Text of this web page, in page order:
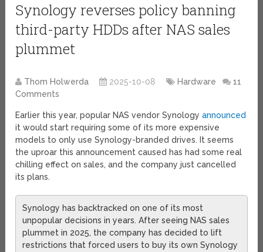
Synology reverses policy banning
third-party HDDs after NAS sales
plummet
Thom Holwerda 2025-10-08 Hardware
11
Comments
Earlier this year, popular NAS vendor Synologyannounced
it would start requiring some of its more expensive
models to only use Synology-branded drives. It seems
the uproar this announcement caused has had some real
chilling effect on sales, and the company just cancelled
its plans.
Synology has backtracked on one of its most
unpopular decisions in years. After seeing NAS sales
plummet in 2025, the company has decided to lift
restrictions that forced users to buy its own Synology